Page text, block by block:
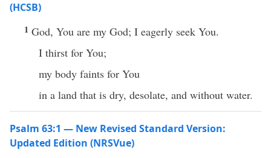
(HCSB)
1 God, You are my God; I eagerly seek You.
I thirst for You;
my body faints for You
in a land that is dry, desolate, and without water.
Psalm 63:1 — New Revised Standard Version:
Updated Edition (NRSVue)